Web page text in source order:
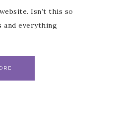
Isn’t this so
and everything